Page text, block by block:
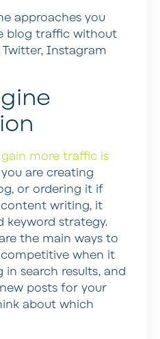
approaches you
blog traffic without
Instagram
gain more traffic is
are creating
or ordering it if
writing, it
keyword strategy.
the main ways to
when it
search results, and
posts for your
about which